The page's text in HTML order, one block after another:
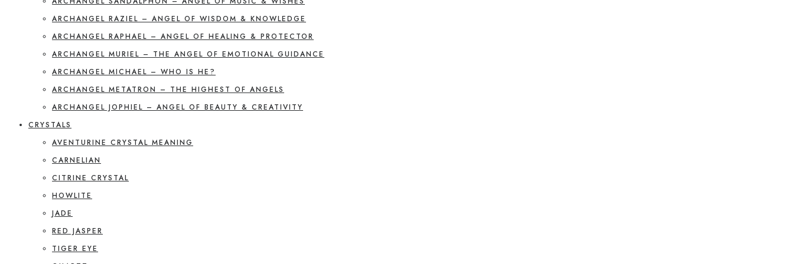
ARCHANGEL RAZIEL – ANGEL OF WISDOM & KNOWLEDGE
ARCHANGEL RAPHAEL – ANGEL OF HEALING & PROTECTOR
ARCHANGEL MURIEL – THE ANGEL OF EMOTIONAL GUIDANCE
ARCHANGEL MICHAEL – WHO IS HE?
ARCHANGEL METATRON – THE HIGHEST OF ANGELS
ARCHANGEL JOPHIEL – ANGEL OF BEAUTY & CREATIVITY
CRYSTALS
AVENTURINE CRYSTAL MEANING
CARNELIAN
CITRINE CRYSTAL
HOWLITE
JADE
RED JASPER
TIGER EYE